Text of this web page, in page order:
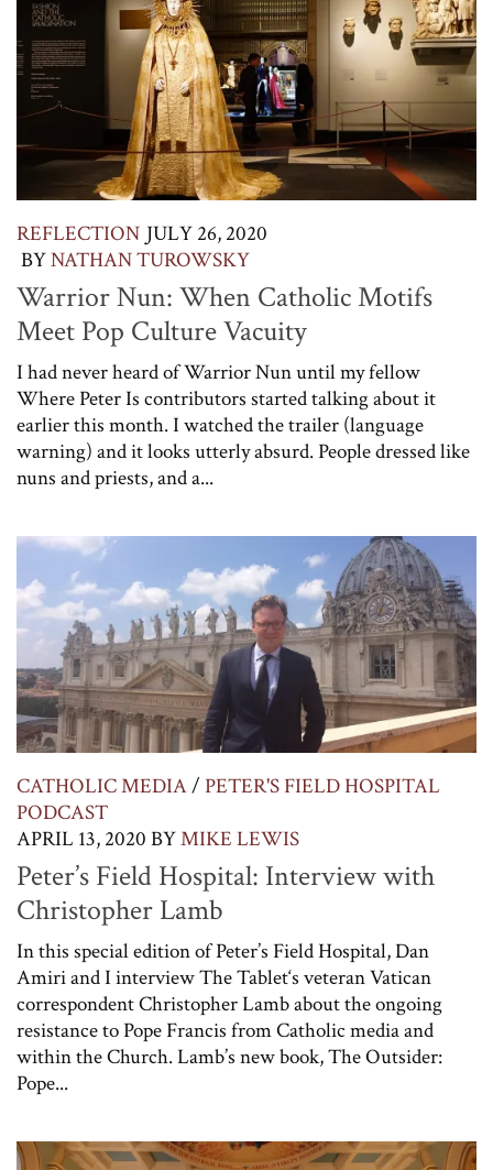
REFLECTION JULY 26, 2020
BYNATHAN TUROWSKY
Warrior Nun: When Catholic Motifs
Meet Pop Culture Vacuity
I had never heard of Warrior Nun until my fellow
Where Peter Is contributors started talking about it
earlier this month. I watched the trailer (language
warning) and it looks utterly absurd. People dressed like
nuns and priests, and a...
CATHOLIC MEDIA/ PETER'S FIELD HOSPITAL
PODCAST
APRIL 13, 2020 BYMIKE LEWIS
Peter’s Field Hospital: Interview with
Christopher Lamb
In this special edition of Peter’s Field Hospital, Dan
Amiri and I interview The Tablet‘s veteran Vatican
correspondent Christopher Lamb about the ongoing
resistance to Pope Francis from Catholic media and
within the Church. Lamb’s new book, The Outsider:
Pope...